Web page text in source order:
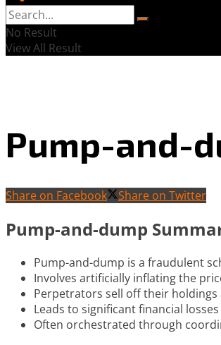
No Result
View All Result
Pump-and-
Share on Facebook Share on Twitter
Pump-and-dump
Pump-and-dump is a fraudulent
Involves artificially inflating the
Perpetrators sell off their holdings
Leads to significant financial
Often orchestrated through